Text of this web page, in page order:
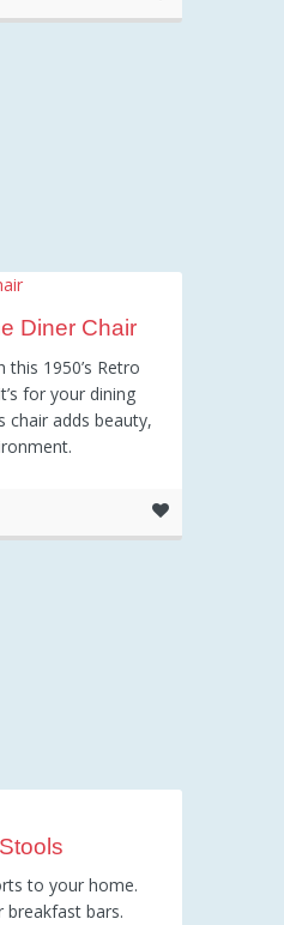
Diner Chair
this 1950’s Retro
for your dining
adds beauty,
to your home.
bars.